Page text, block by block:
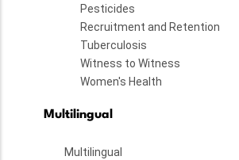
Pesticides
Recruitment and Retention
Tuberculosis
Witness to Witness
Women's Health
Multilingual
Multilingual